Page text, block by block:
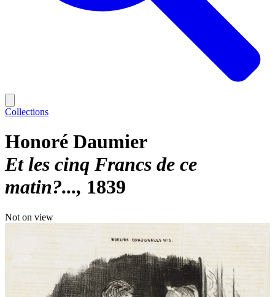
Collections
Honoré Daumier
Et les cinq Francs de ce
matin?... 1839
Not on view